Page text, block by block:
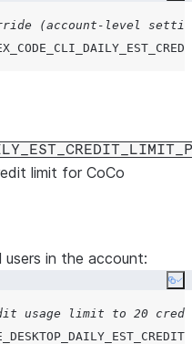
(account-level
limit for CoCo
in the account:
usage limit to 20